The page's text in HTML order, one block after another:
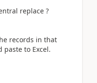
replace ?
records in that
paste to Excel.